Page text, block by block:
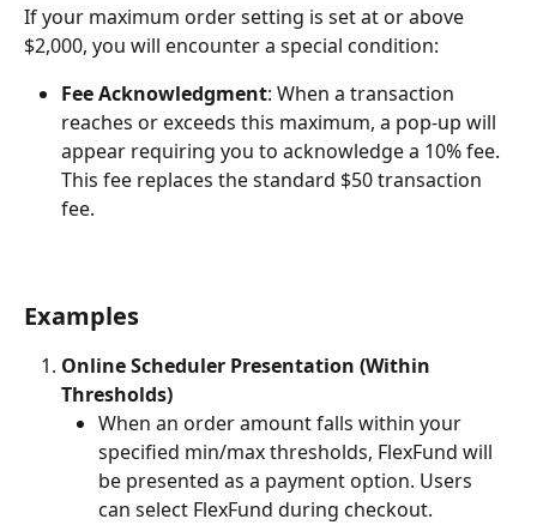
If your maximum order setting is set at or above
$2,000, you will encounter a special condition:
Fee Acknowledgment: When a transaction
reaches or exceeds this maximum, a pop-up will
appear requiring you to acknowledge a 10% fee.
This fee replaces the standard $50 transaction
fee.
Examples
Online Scheduler Presentation (Within
Thresholds)
When an order amount falls within your
specified min/max thresholds, FlexFund will
be presented as a payment option. Users
can select FlexFund during checkout.